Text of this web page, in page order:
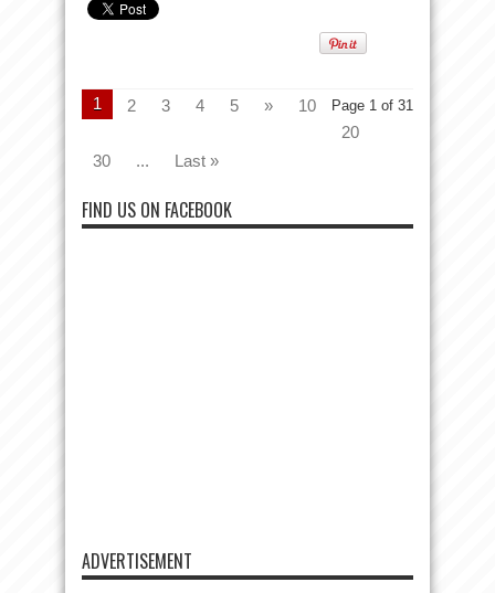
Page 1 of 31
1 2 3 4 5 »
10
20
30
... Last »
FIND US ON FACEBOOK
ADVERTISEMENT